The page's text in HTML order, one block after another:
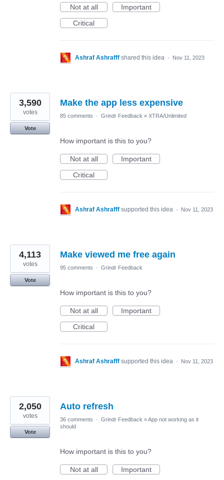
Not at all
Important
Critical
Ashraf Ashrafff shared this idea · Nov 11, 2023
Make the app less expensive
3,590
votes
Vote
85 comments · Grindr Feedback » XTRA/Unlimited
How important is this to you?
Not at all
Important
Critical
Ashraf Ashrafff supported this idea · Nov 11, 2023
Make viewed me free again
4,113
votes
Vote
95 comments · Grindr Feedback
How important is this to you?
Not at all
Important
Critical
Ashraf Ashrafff supported this idea · Nov 11, 2023
Auto refresh
2,050
votes
Vote
36 comments · Grindr Feedback »App not working as it
should
How important is this to you?
Not at all Important